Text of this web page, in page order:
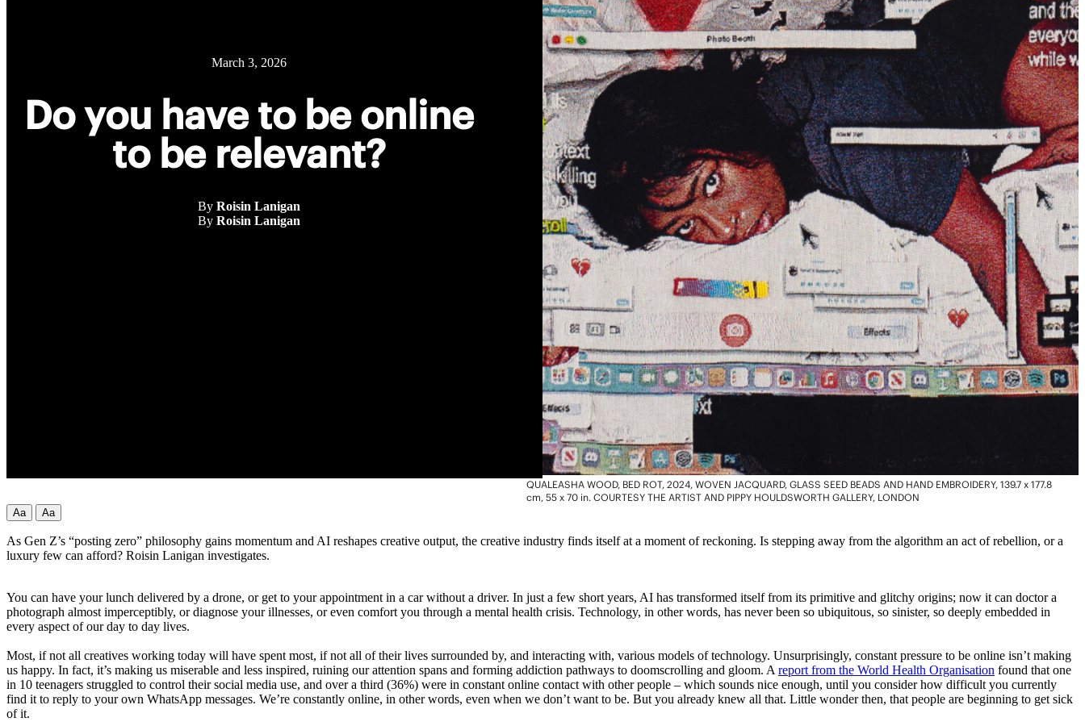
March 3, 2026
Do you have to be online
to be relevant?
By Roisin Lanigan
By Roisin Lanigan
QUALEASHA WOOD, BED ROT, 2024, WOVEN JACQUARD, GLASS SEED BEADS AND HAND EMBROIDERY, 139.7 x 177.8
cm, 55 x 70 in. COURTESY THE ARTIST AND PIPPY HOULDSWORTH GALLERY, LONDON
Aa
Aa
As Gen Z’s “posting zero” philosophy gains momentum and AI reshapes creative output, the creative industry finds itself at a moment of reckoning. Is stepping away from the algorithm an act of rebellion, or a
luxury few can afford? Roisin Lanigan investigates.
You can have your lunch delivered by a drone, or get to your appointment in a car without a driver. In just a few short years, AI has transformed itself from its primitive and glitchy origins; now it can doctor a
photograph almost imperceptibly, or diagnose your illnesses, or even comfort you through a mental health crisis. Technology, in other words, has never been so ubiquitous, so sinister, so deeply embedded in
every aspect of our day to day lives.
Most, if not all creatives working today will have spent most, if not all of their lives surrounded by, and interacting with, various models of technology. Unsurprisingly, constant pressure to be online isn’t making
us happy. In fact, it’s making us miserable and less inspired, ruining our attention spans and forming addiction pathways to doomscrolling and gloom. A report from the World Health Organisation found that one
in 10 teenagers struggled to control their social media use, and over a third (36%) were in constant online contact with other people – which sounds nice enough, until you consider how difficult you currently
find it to reply to your own WhatsApp messages. We’re constantly online, in other words, even when we don’t want to be. But you already knew all that. Little wonder then, that people are beginning to get sick
of it.